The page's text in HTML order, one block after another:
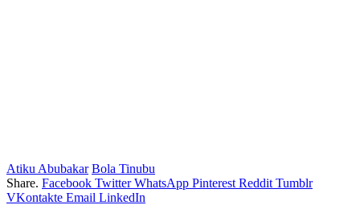
Atiku Abubakar Bola Tinubu
Share. Facebook Twitter WhatsApp Pinterest Reddit Tumblr
VKontakte Email LinkedIn